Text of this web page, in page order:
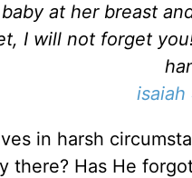
at her breast
I will not forget
isaiah
in harsh
there? Has He